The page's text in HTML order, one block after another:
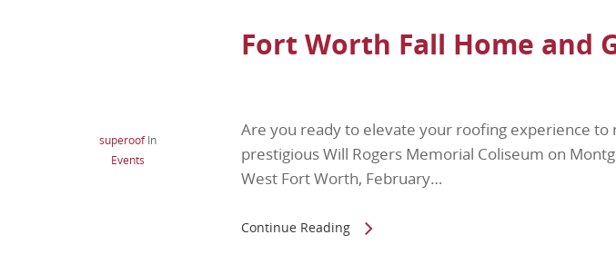
superoof In
Events
Fort Worth Fall Home and
Are you ready to elevate your roofing experience to
prestigious Will Rogers Memorial Coliseum on
West Fort Worth, February…
Continue Reading